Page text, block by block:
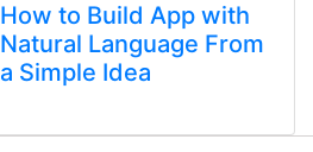
How to Build App with
Natural Language From
a Simple Idea